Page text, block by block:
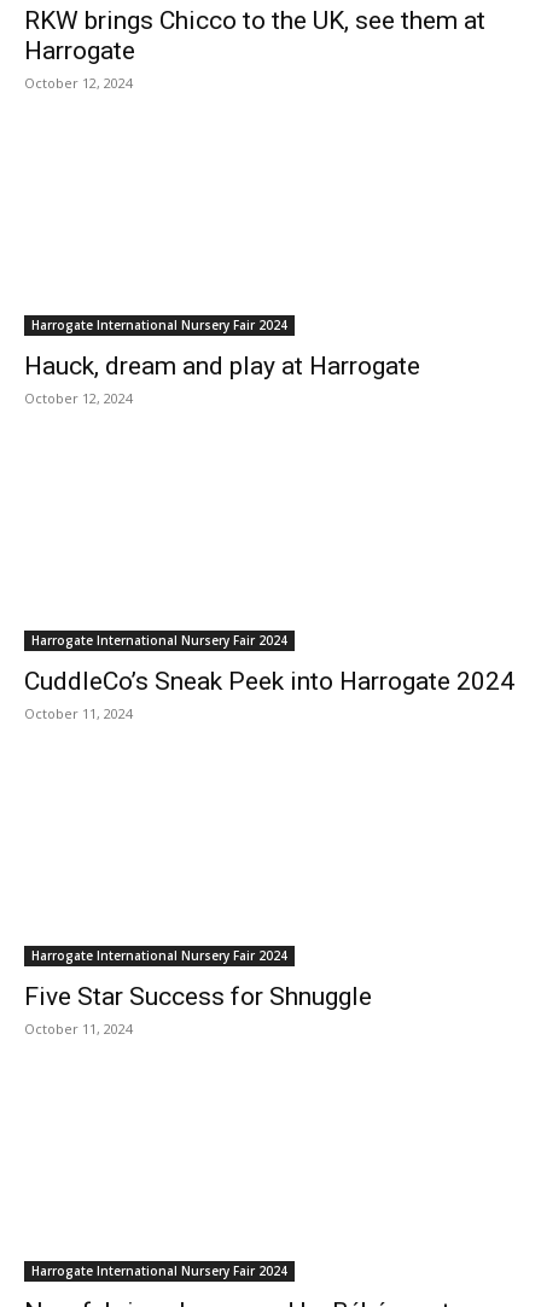
RKW brings Chicco to the UK, see them at
Harrogate
October 12, 2024
Harrogate International Nursery Fair 2024
Hauck, dream and play at Harrogate
October 12, 2024
Harrogate International Nursery Fair 2024
CuddleCo’s Sneak Peek into Harrogate 2024
October 11, 2024
Harrogate International Nursery Fair 2024
Five Star Success for Shnuggle
October 11, 2024
Harrogate International Nursery Fair 2024